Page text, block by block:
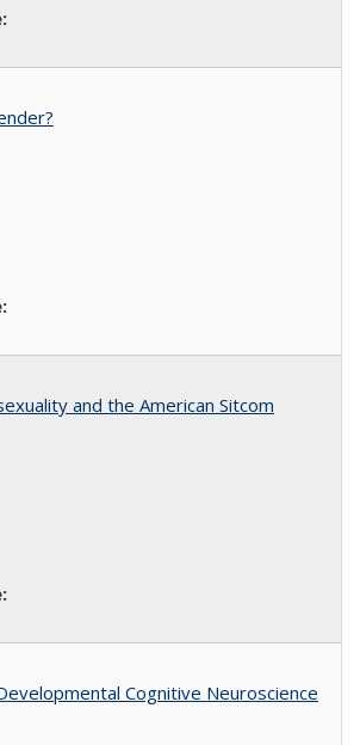
and the American Sitcom
Cognitive Neuroscience